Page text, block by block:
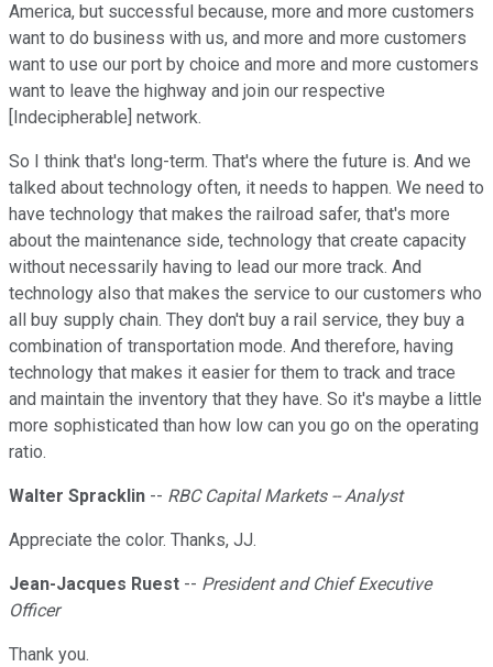
America, but successful because, more and more customers
want to do business with us, and more and more customers
want to use our port by choice and more and more customers
want to leave the highway and join our respective
[Indecipherable] network.
So I think that's long-term. That's where the future is. And we
talked about technology often, it needs to happen. We need to
have technology that makes the railroad safer, that's more
about the maintenance side, technology that create capacity
without necessarily having to lead our more track. And
technology also that makes the service to our customers who
all buy supply chain. They don't buy a rail service, they buy a
combination of transportation mode. And therefore, having
technology that makes it easier for them to track and trace
and maintain the inventory that they have. So it's maybe a little
more sophisticated than how low can you go on the operating
ratio.
Walter Spracklin -- RBC Capital Markets -- Analyst
Appreciate the color. Thanks, JJ.
Jean-Jacques Ruest -- President and Chief Executive
Officer
Thank you.